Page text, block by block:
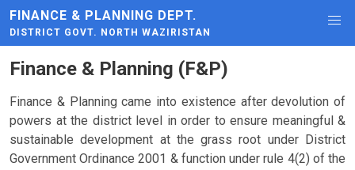
FINANCE & PLANNING DEPT.
DISTRICT GOVT. NORTH WAZIRISTAN
Finance & Planning (F&P)
Finance & Planning came into existence after devolution of
powers at the district level in order to ensure meaningful &
sustainable development at the grass root under District
Government Ordinance 2001 & function under rule 4(2) of the